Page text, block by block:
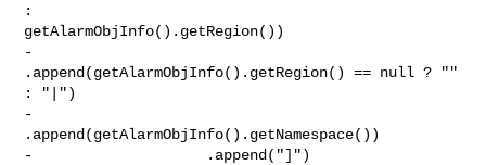
:
getAlarmObjInfo().getRegion())
-
.append(getAlarmObjInfo().getRegion() == null ? ""
: "|")
-
.append(getAlarmObjInfo().getNamespace())
-                    .append("]")